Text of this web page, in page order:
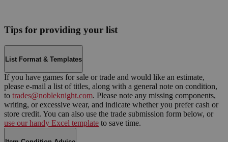
Tips for providing your list
List Format & Templates
If you have games for sale or trade and would like an estimate,
please e-mail a list of titles, along with a general note on condition,
to trades@nobleknight.com. Please note any missing components,
writing, or excessive wear, and indicate whether you prefer cash or
store credit. You can also use the trade submission form below, or
use our handy Excel template to save time.